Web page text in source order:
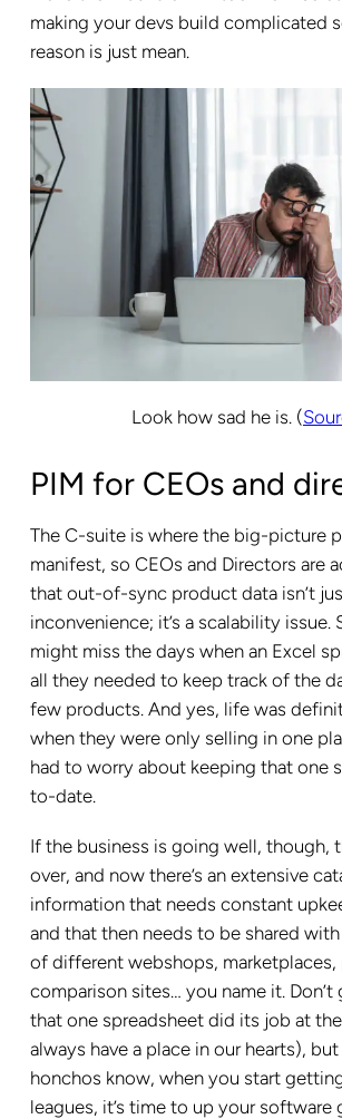
making your devs build complicated
reason is just mean.
Look how sad he is. (
PIM for CEOs and
The C-suite is where the big-picture
manifest, so CEOs and Directors are
that out-of-sync product data isn’t
inconvenience; it’s a scalability issue.
might miss the days when an Excel
all they needed to keep track of the
few products. And yes, life was
when they were only selling in one
had to worry about keeping that one
to-date.
If the business is going well, though,
over, and now there’s an extensive
information that needs constant
and that then needs to be shared
of different webshops, marketplaces,
comparison sites… you name it. Don’t
that one spreadsheet did its job at
always have a place in our hearts),
honchos know, when you start
leagues, it’s time to up your software